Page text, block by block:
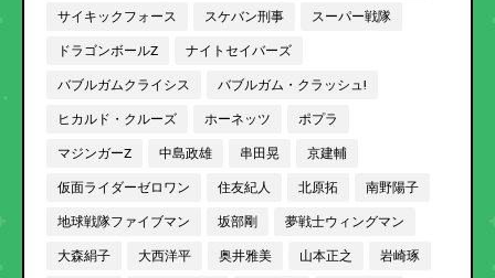
サイキックフォース
スケバン刑事
スーパー戦隊
ドラゴンボールZ
ナイトセイバーズ
バブルガムクライシス
バブルガム・クラッシュ!
ヒカルド・クルーズ
ホーネッツ
ポプラ
マジンガーZ
中島政雄 串田晃
京建輔
仮面ライダーゼロワン
住友紀人 北原拓
南野陽子
地球戦隊ファイブマン
坂部剛
夢戦士ウィングマン
大森絹子
大西洋平 奥井雅美 山本正之
岩崎琢